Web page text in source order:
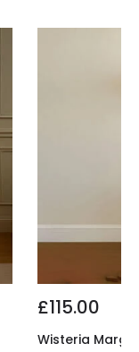
£115.00
Wisteria